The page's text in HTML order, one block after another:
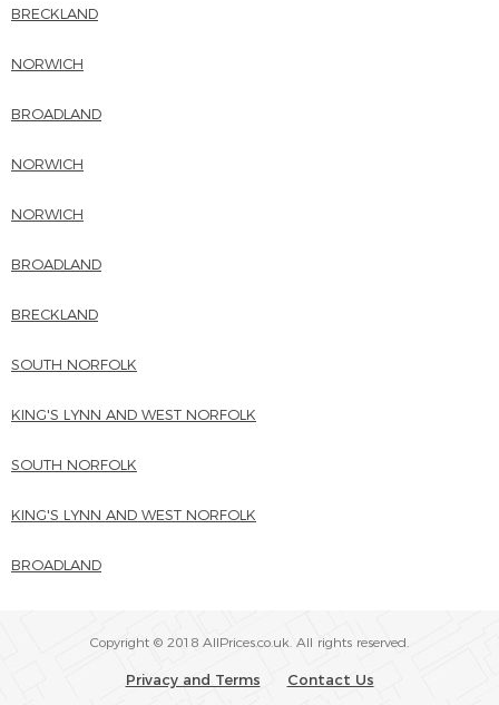
BRECKLAND
NORWICH
BROADLAND
NORWICH
NORWICH
BROADLAND
BRECKLAND
SOUTH NORFOLK
KING'S LYNN AND WEST NORFOLK
SOUTH NORFOLK
KING'S LYNN AND WEST NORFOLK
BROADLAND
Copyright © 2018 AllPrices.co.uk. All rights reserved.
Privacy and Terms Contact Us